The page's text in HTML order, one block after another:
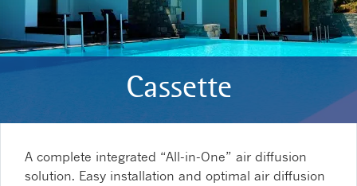
Cassette
A complete integrated “All-in-One” air diffusion
solution. Easy installation and optimal air diffusion